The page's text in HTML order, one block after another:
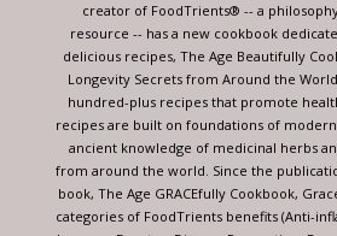
creator of FoodTrients® -- a
resource -- has a new cookbook
delicious recipes, The Age Beautifully
Longevity Secrets from Around the
hundred-plus recipes that promote
recipes are built on foundations of
ancient knowledge of medicinal herbs
from around the world. Since the
book, The Age GRACEfully Cookbook,
categories of FoodTrients benefits (Anti-